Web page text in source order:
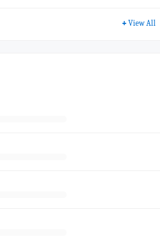
+ View All